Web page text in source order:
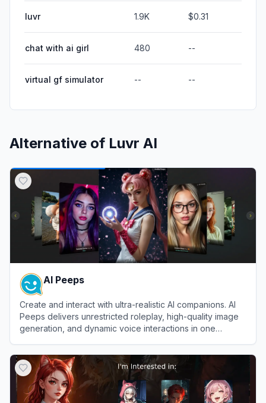
luvr 1.9K $0.31
chat with ai girl 480 --
virtual gf simulator -- --
Alternative of Luvr AI
AI Peeps
Create and interact with ultra-realistic AI companions. AI
Peeps delivers unrestricted roleplay, high-quality image
generation, and dynamic voice interactions in one